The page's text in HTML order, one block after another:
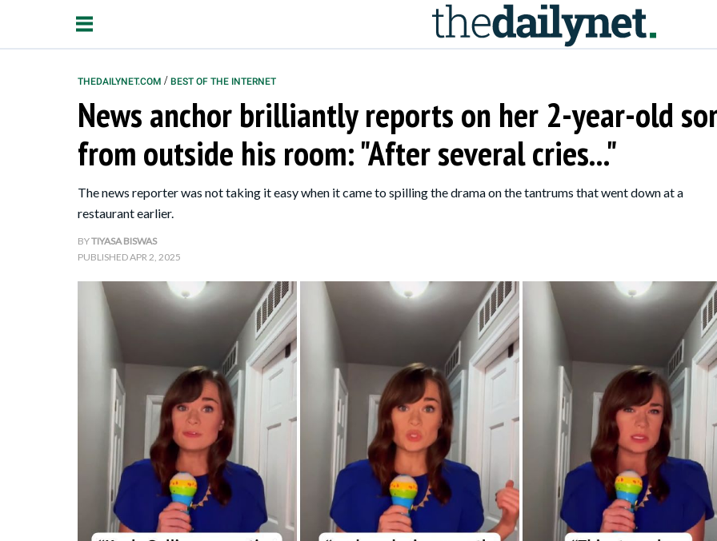
Relationships
Parenting
Accuracy & Corrections
Video Usage & Permissions
© 2024 THEDAILYNET All
THEDAILYNET.COM / BEST OF THE INTERNET
News anchor brilliantly reports on her 2-year-old
from outside his room: "After several cries..."
The news reporter was not taking it easy when it came to spilling the drama on the tantrums that went down at a
restaurant earlier.
BYTIYASA BISWAS
PUBLISHEDAPR 2, 2025